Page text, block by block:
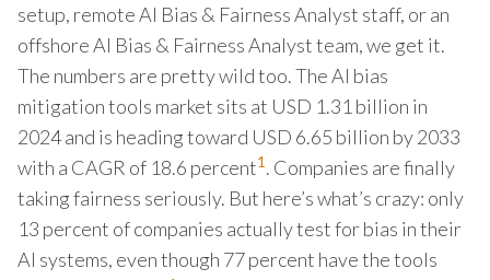
setup, remote AI Bias & Fairness Analyst staff, or an
offshore AI Bias & Fairness Analyst team, we get it.
The numbers are pretty wild too. The AI bias
mitigation tools market sits at USD 1.31 billion in
2024 and is heading toward USD 6.65 billion by 2033
with a CAGR of 18.6 percent1. Companies are finally
taking fairness seriously. But here’s what’s crazy: only
13 percent of companies actually test for bias in their
AI systems, even though 77 percent have the tools